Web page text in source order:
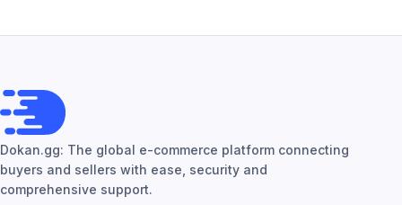
Dokan.gg: The global e-commerce platform connecting
buyers and sellers with ease, security and
comprehensive support.